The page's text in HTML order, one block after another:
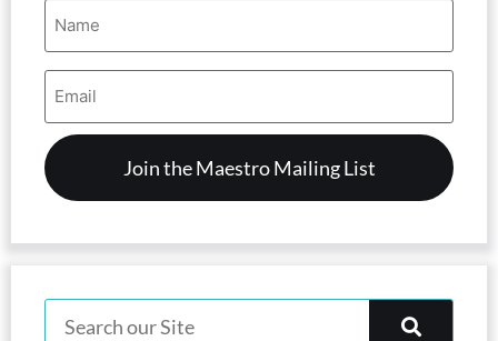
Name
(Required)
Email
Address